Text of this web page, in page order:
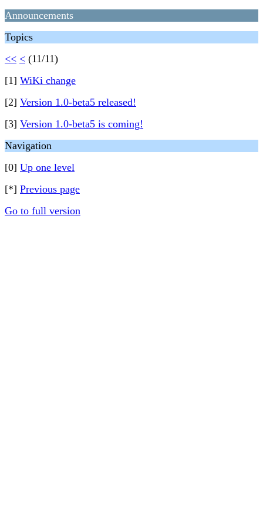
Announcements
Topics
<< < (11/11)
[1] WiKi change
[2] Version 1.0-beta5 released!
[3] Version 1.0-beta5 is coming!
Navigation
[0] Up one level
[*] Previous page
Go to full version